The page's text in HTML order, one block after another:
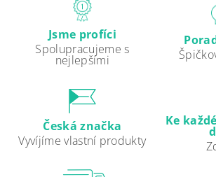
Jsme profíci
Spolupracujeme s
nejlepšími
Česká značka
Vyvíjíme vlastní produkty
Ke